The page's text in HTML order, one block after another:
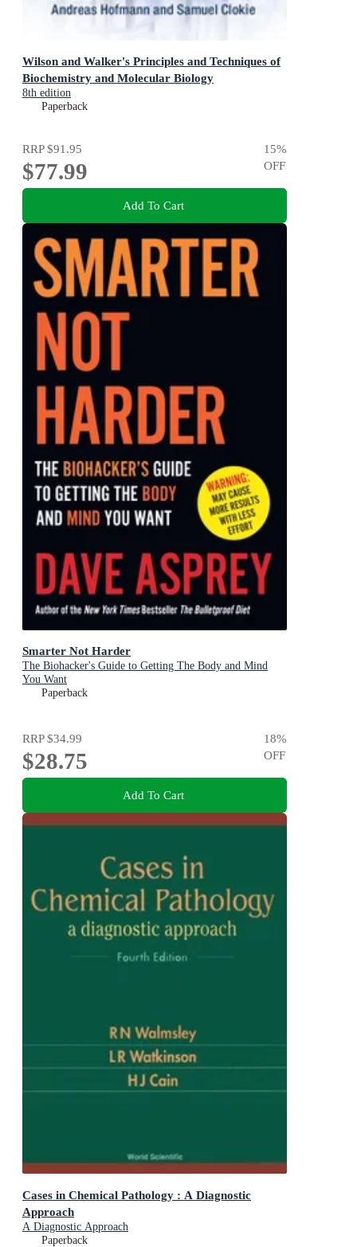
Wilson and Walker's Principles and Techniques of
Biochemistry and Molecular Biology
8th edition
Paperback
RRP$91.95
$77.99
15%
OFF
Add To Cart
Smarter Not Harder
The Biohacker's Guide to Getting The Body and Mind
You Want
Paperback
RRP$34.99
$28.75
18%
OFF
Add To Cart
Cases in Chemical Pathology : A Diagnostic
Approach
A Diagnostic Approach
Paperback